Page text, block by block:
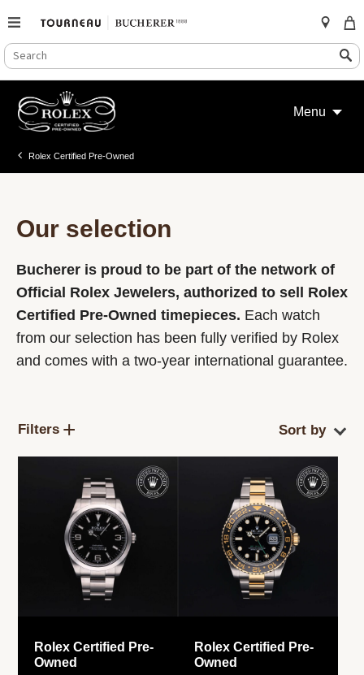
SEARCH
CATALOG
Search
content
Menu
Rolex Certified Pre-Owned
Our selection
Bucherer is proud to be part of the network of
Official Rolex Jewelers, authorized to sell Rolex
Certified Pre-Owned timepieces. Each watch
from our selection has been fully verified by Rolex
and comes with a two-year international guarantee.
Filters
Rolex Certified Pre-
Owned
Rolex Certified Pre-
Owned